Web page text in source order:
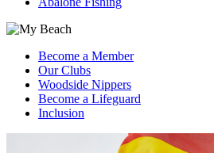
Become a Member
Our Clubs
Woodside Nippers
Become a Lifeguard
Inclusion